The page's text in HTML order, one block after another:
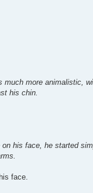
much more animalistic,
his chin.
his face, he started
face.